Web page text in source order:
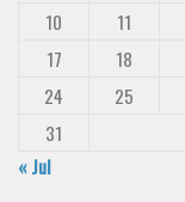
10
11
17
18
24
25
31
« Jul